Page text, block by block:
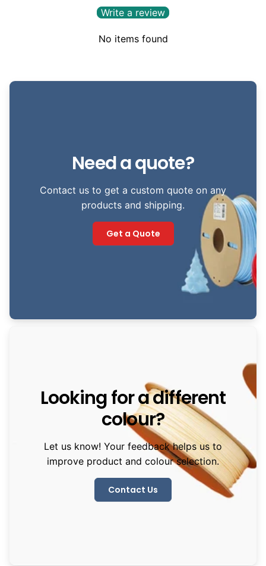
Write a review
No items found
Need a quote?
Contact us to get a custom quote on any
products and shipping.
Get a Quote
Looking for a different
colour?
Let us know! Your feedback helps us to
improve product and colour selection.
Contact Us